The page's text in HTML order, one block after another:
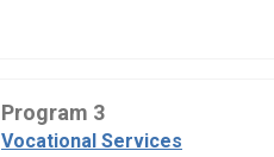
Program 3
Vocational Services